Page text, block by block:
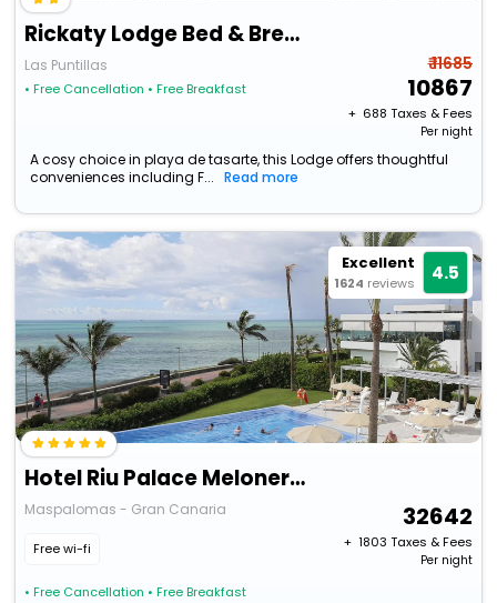
Rickaty Lodge Bed & Breakfast
Las Puntillas
• Free Cancellation • Free Breakfast
₹ 11685
10867
+ ₹ 688 Taxes & Fees
Per night
A cosy choice in playa de tasarte, this Lodge offers thoughtful
conveniences including F...
Read more
Excellent
1624 reviews 4.5
Hotel Riu Palace Meloneras
Maspalomas - Gran Canaria
Free wi-fi
• Free Cancellation • Free Breakfast
32642
+ ₹ 1803 Taxes & Fees
Per night